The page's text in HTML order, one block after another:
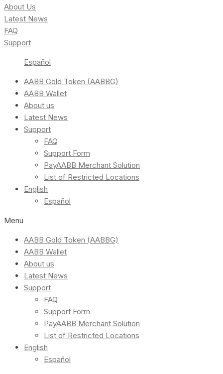
About Us
Latest News
FAQ
Support
Español
AABB Gold Token (AABBG)
AABB Wallet
About us
Latest News
Support
FAQ
Support Form
PayAABB Merchant Solution
List of Restricted Locations
English
Español
Menu
AABB Gold Token (AABBG)
AABB Wallet
About us
Latest News
Support
FAQ
Support Form
PayAABB Merchant Solution
List of Restricted Locations
English
Español